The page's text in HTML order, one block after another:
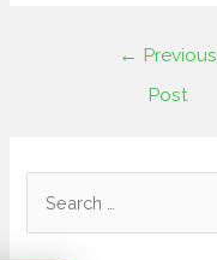
← Previous
Post